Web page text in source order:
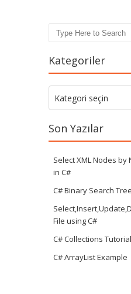
Search
Kategoriler
Kategoriler
Kategori seçin
Son Yazılar
Select XML Nodes
in C#
C# Binary Search
File using C#
C# Collections Tutorial
C# ArrayList Example